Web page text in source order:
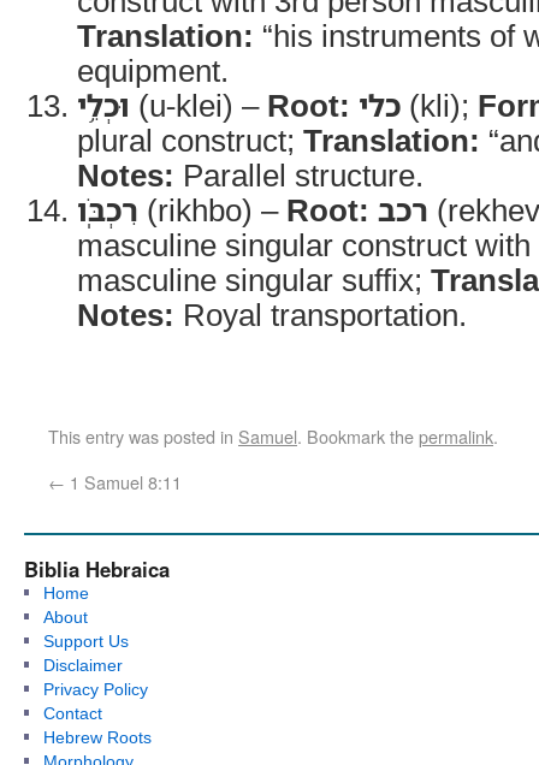
Translation: “his instruments of
equipment.
וּכְלֵ֥י (u-klei) – Root: כלי (kli);
plural construct; Translation:
Notes: Parallel structure.
רִכְבֹּֽו (rikhbo) – Root: רכב
masculine singular construct
masculine singular suffix;
Notes: Royal transportation.
This entry was posted in Samuel. Bookmark thepermalink.
← 1 Samuel 8:11
Biblia Hebraica
Home
About
Support Us
Disclaimer
Privacy Policy
Contact
Hebrew Roots